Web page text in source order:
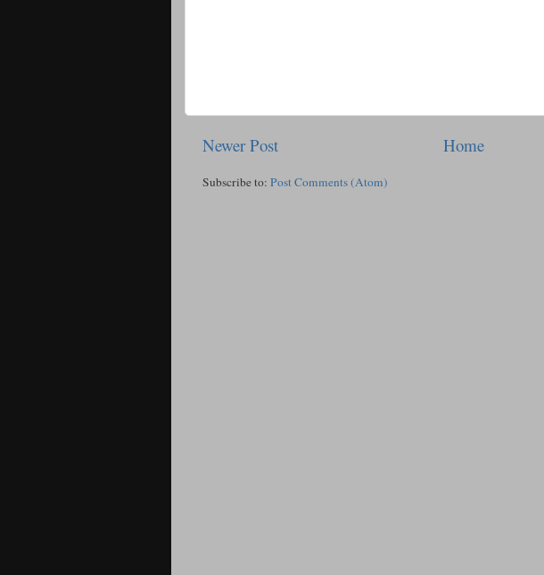
Newer Post Home
Subscribe to: Post Comments (Atom)